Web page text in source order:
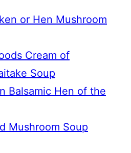
or Hen Mushroom
Cream of
Soup
Balsamic Hen of the
Mushroom Soup